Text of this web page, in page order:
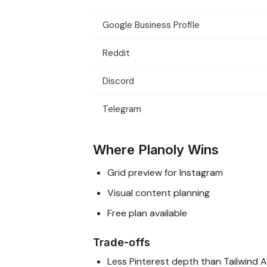
Google Business Profile
Reddit
Discord
Telegram
Where Planoly Wins
Grid preview for Instagram
Visual content planning
Free plan available
Trade-offs
Less Pinterest depth than Tailwind